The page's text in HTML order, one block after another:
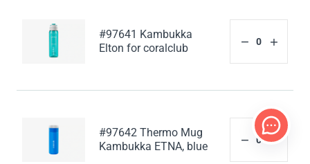
#97641 Kambukka
Elton for coralclub
#97642 Thermo Mug
Kambukka ETNA, blue